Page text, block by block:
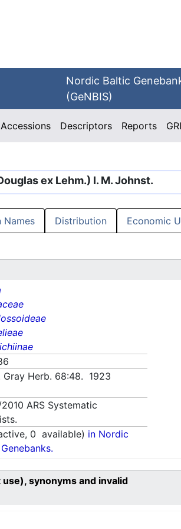
Nordic Baltic
(GeNBIS)
Accessions Descriptors Reports
ex Lehm.) I. M. Johnst.
Names Distribution Economic
Gray Herb. 68:48. 1923
ARS Systematic
0 available) in Nordic
synonyms and invalid